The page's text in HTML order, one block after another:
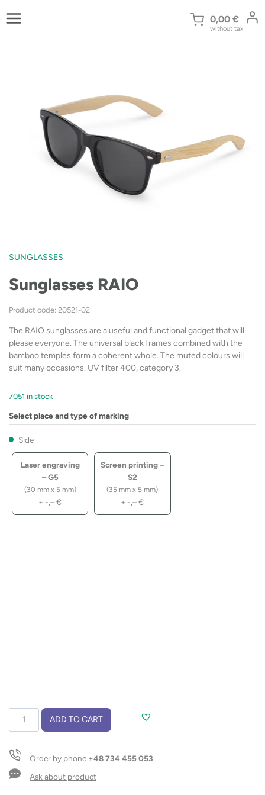
to
0,00 €
without tax
SUNGLASSES
Sunglasses RAIO
Product code: 20521-02
The RAIO sunglasses are a useful and functional gadget that will
please everyone. The universal black frames combined with the
bamboo temples form a coherent whole. The muted colours will
suit many occasions. UV filter 400, category 3.
7051 in stock
Select place and type of marking
Side
Laser engraving
– G5
(30 mm x 5 mm)
+ -,–€
Screen printing –
S2
(35 mm x 5 mm)
+ -,–€
Sunglasses
ADD TO CART
Order by phone +48 734 455 053
Ask about product